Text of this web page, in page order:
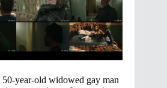
year-old widowed gay man